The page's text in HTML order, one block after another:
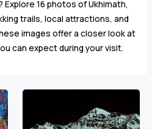
Explore 16 photos of Ukhimath,
trails, local attractions, and
images offer a closer look at
can expect during your visit.